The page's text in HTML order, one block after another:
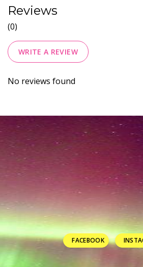
Reviews
(0)
WRITE A REVIEW
No reviews found
FACEBOOK